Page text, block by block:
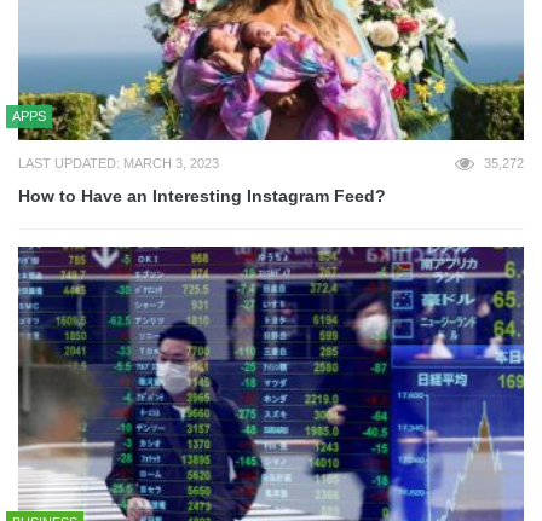
APPS
LAST UPDATED: MARCH 3, 2023 35,272
How to Have an Interesting Instagram Feed?